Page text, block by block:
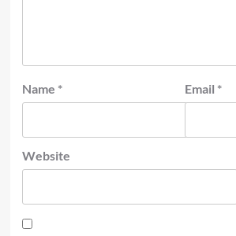
Name * Email *
Website